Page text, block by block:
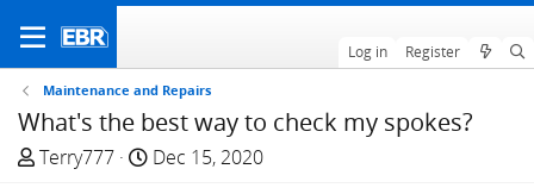
Log in Register
Maintenance and Repairs
What's the best way to check my spokes?
T
Terry777
S
Dec 15, 2020